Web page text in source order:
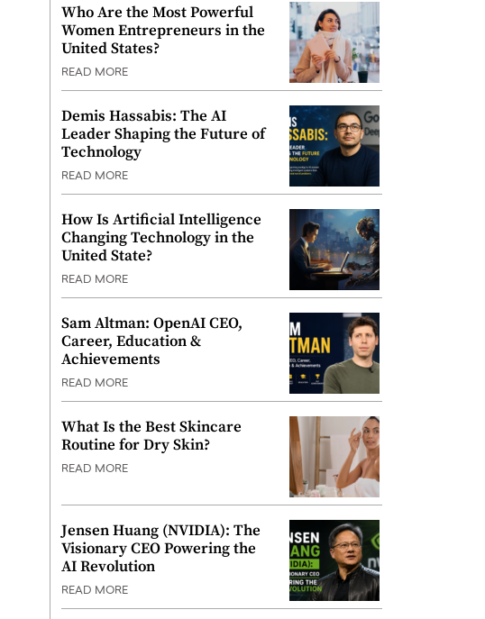
Who Are the Most Powerful
Women Entrepreneurs in the
United States?
READ MORE
Demis Hassabis: The AI
Leader Shaping the Future of
Technology
READ MORE
How Is Artificial Intelligence
Changing Technology in the
United State?
READ MORE
Sam Altman: OpenAI CEO,
Career, Education &
Achievements
READ MORE
What Is the Best Skincare
Routine for Dry Skin?
READ MORE
Jensen Huang (NVIDIA): The
Visionary CEO Powering the
AI Revolution
READ MORE